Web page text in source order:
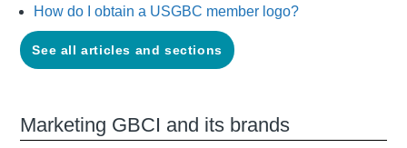
How do I obtain a USGBC member logo?
See all articles and sections
Marketing GBCI and its brands